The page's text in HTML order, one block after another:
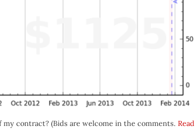
contract? (Bids are welcome in the comments. Read